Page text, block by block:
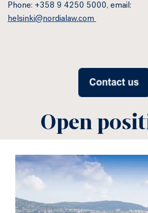
Phone: +358 9 4250 5000, email:
helsinki@nordialaw.com
Open